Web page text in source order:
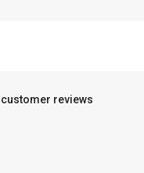
reviews